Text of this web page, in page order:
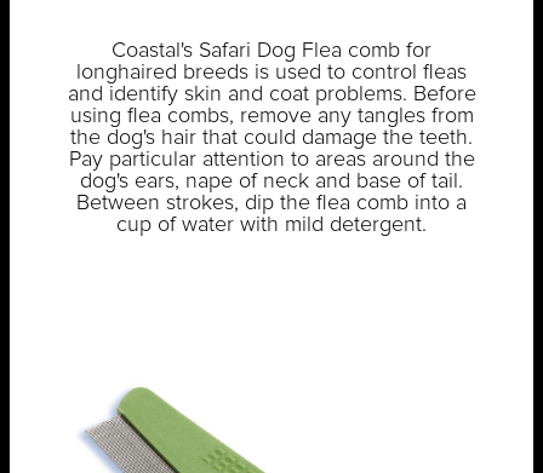
Coastal's Safari Dog Flea comb for
longhaired breeds is used to control fleas
and identify skin and coat problems. Before
using flea combs, remove any tangles from
the dog's hair that could damage the teeth.
Pay particular attention to areas around the
dog's ears, nape of neck and base of tail.
Between strokes, dip the flea comb into a
cup of water with mild detergent.